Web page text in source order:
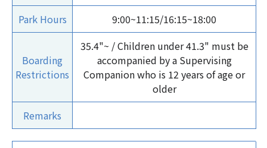
Park Hours
9:00~11:15/16:15~18:00
Boarding
Restrictions
35.4"~ / Children under 41.3" must be
accompanied by a Supervising
Companion who is 12 years of age or
older
Remarks